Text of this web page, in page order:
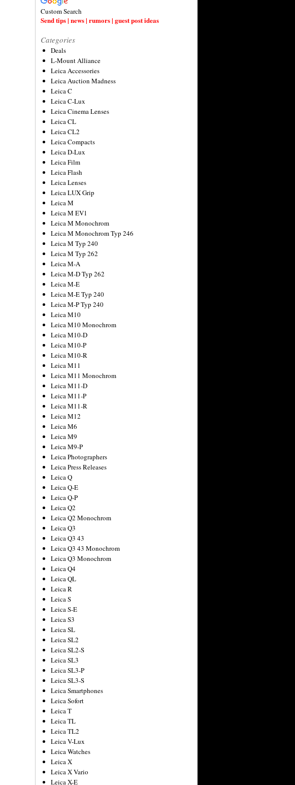
Custom Search
Send tips | news | rumors | guest post ideas
Categories
Deals
L-Mount Alliance
Leica Accessories
Leica Auction Madness
Leica C
Leica C-Lux
Leica Cinema Lenses
Leica CL
Leica CL2
Leica Compacts
Leica D-Lux
Leica Film
Leica Flash
Leica Lenses
Leica LUX Grip
Leica M
Leica M EV1
Leica M Monochrom
Leica M Monochrom Typ 246
Leica M Typ 240
Leica M Typ 262
Leica M-A
Leica M-D Typ 262
Leica M-E
Leica M-E Typ 240
Leica M-P Typ 240
Leica M10
Leica M10 Monochrom
Leica M10-D
Leica M10-P
Leica M10-R
Leica M11
Leica M11 Monochrom
Leica M11-D
Leica M11-P
Leica M11-R
Leica M12
Leica M6
Leica M9
Leica M9-P
Leica Photographers
Leica Press Releases
Leica Q
Leica Q-E
Leica Q-P
Leica Q2
Leica Q2 Monochrom
Leica Q3
Leica Q3 43
Leica Q3 43 Monochrom
Leica Q3 Monochrom
Leica Q4
Leica QL
Leica R
Leica S
Leica S-E
Leica S3
Leica SL
Leica SL2
Leica SL2-S
Leica SL3
Leica SL3-P
Leica SL3-S
Leica Smartphones
Leica Sofort
Leica T
Leica TL
Leica TL2
Leica V-Lux
Leica Watches
Leica X
Leica X Vario
Leica X-E